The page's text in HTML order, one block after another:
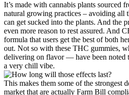
It’s made with cannabis plants sourced
natural growing practices – avoiding all
can get sucked into the plants. And the
even more reason to rest assured. And
formula that users get the best of both
out. Not so with these THC gummies,
delivering on flavor — have been noted
a very chill vibe.
This makes them some of the strongest
market that are actually Farm Bill